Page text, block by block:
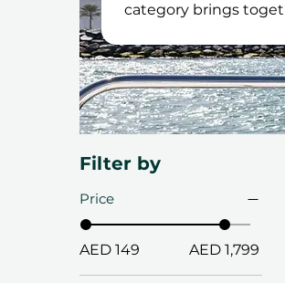
category brings
that is
Filter by
Price
AED 149 AED 1,799